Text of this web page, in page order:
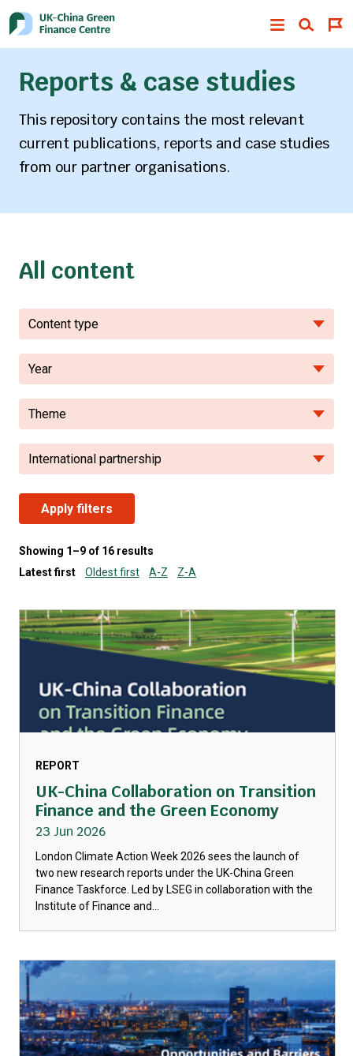
Reports & case studies
This repository contains the most relevant
current publications, reports and case studies
from our partner organisations.
All content
Content type
Year
Theme
International partnership
Apply filters
Showing 1–9 of 16 results
Latest first
Oldest first A-Z Z-A
REPORT
UK-China Collaboration on Transition
Finance and the Green Economy
23 Jun 2026
London Climate Action Week 2026 sees the launch of
two new research reports under the UK-China Green
Finance Taskforce. Led by LSEG in collaboration with the
Institute of Finance and...